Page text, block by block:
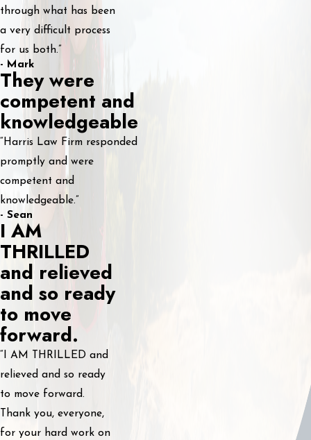
through what has been
a very difficult process
for us both.”
- Mark
They were
competent and
knowledgeable
“Harris Law Firm responded
promptly and were
competent and
knowledgeable.”
- Sean
I AM
THRILLED
and relieved
and so ready
to move
forward.
“I AM THRILLED and
relieved and so ready
to move forward.
Thank you, everyone,
for your hard work on